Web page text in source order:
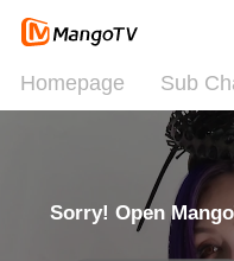
Homepage Sub
Sorry! Open